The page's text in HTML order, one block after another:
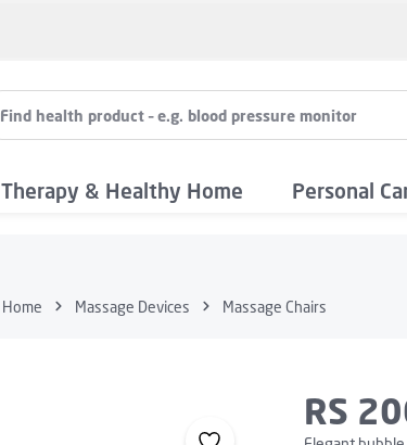
Therapy & Healthy Home Personal
Home Massage Devices Massage Chairs
RS